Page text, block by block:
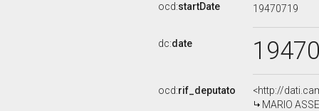
ocd:startDate 19470719
dc:date
ocd:rif_deputato
<http://
MARIO